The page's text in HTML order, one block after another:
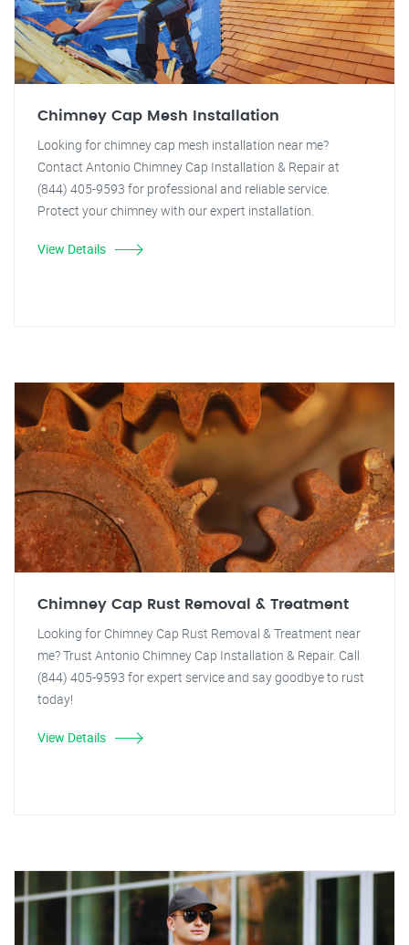
Chimney Cap Mesh Installation
Looking for chimney cap mesh installation near me?
Contact Antonio Chimney Cap Installation & Repair at
(844) 405-9593 for professional and reliable service.
Protect your chimney with our expert installation.
View Details
Chimney Cap Rust Removal & Treatment
Looking for Chimney Cap Rust Removal & Treatment near
me? Trust Antonio Chimney Cap Installation & Repair. Call
(844) 405-9593 for expert service and say goodbye to rust
today!
View Details